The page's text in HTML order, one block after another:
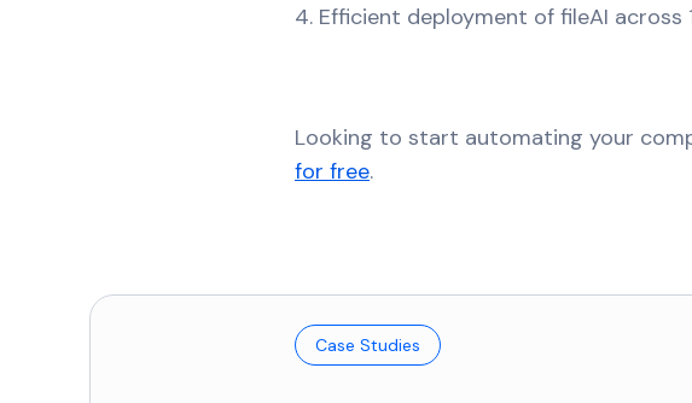
Efficient deployment of fileAI
Looking to start automating your
for free.
Case Studies